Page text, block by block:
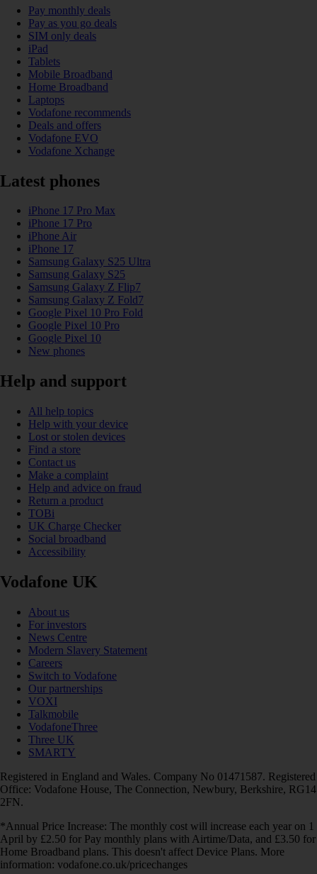
Pay monthly deals
Pay as you go deals
SIM only deals
iPad
Tablets
Mobile Broadband
Home Broadband
Laptops
Vodafone recommends
Deals and offers
Vodafone EVO
Vodafone Xchange
Latest phones
iPhone 17 Pro Max
iPhone 17 Pro
iPhone Air
iPhone 17
Samsung Galaxy S25 Ultra
Samsung Galaxy S25
Samsung Galaxy Z Flip7
Samsung Galaxy Z Fold7
Google Pixel 10 Pro Fold
Google Pixel 10 Pro
Google Pixel 10
New phones
Help and support
All help topics
Help with your device
Lost or stolen devices
Find a store
Contact us
Make a complaint
Help and advice on fraud
Return a product
TOBi
UK Charge Checker
Social broadband
Accessibility
Vodafone UK
About us
For investors
News Centre
Modern Slavery Statement
Careers
Switch to Vodafone
Our partnerships
VOXI
Talkmobile
VodafoneThree
Three UK
SMARTY
Registered in England and Wales. Company No 01471587. Registered
Office: Vodafone House, The Connection, Newbury, Berkshire, RG14
2FN.
*Annual Price Increase: The monthly cost will increase each year on 1
April by £2.50 for Pay monthly plans with Airtime/Data, and £3.50 for
Home Broadband plans. This doesn't affect Device Plans. More
information: vodafone.co.uk/pricechanges